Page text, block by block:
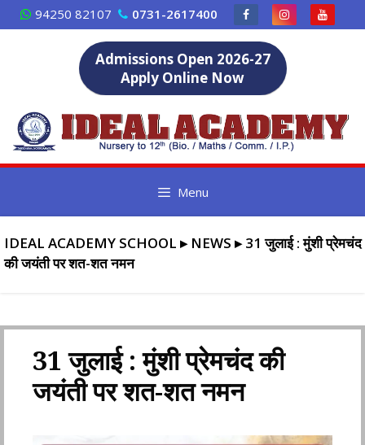
Skip
to
94250 82107 0731-2617400
Admissions Open 2026-27
Apply Online Now
Menu
IDEAL ACADEMY SCHOOL ▸ NEWS ▸31 जुलाई : मुंशी प्रेमचंद
की जयंती पर शत-शत नमन
31 जुलाई : मुंशी प्रेमचंद की
जयंती पर शत-शत नमन